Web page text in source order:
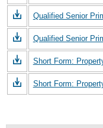
Qualified Senior
Qualified Senior
Short Form:
Short Form: